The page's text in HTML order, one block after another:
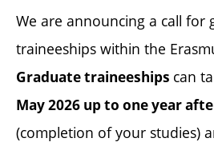
We are announcing a call for
traineeships within the
Graduate traineeships can
May 2026 up to one year
(completion of your studies)